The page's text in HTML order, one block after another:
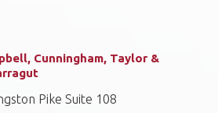
Cunningham, Taylor &
Pike Suite 108